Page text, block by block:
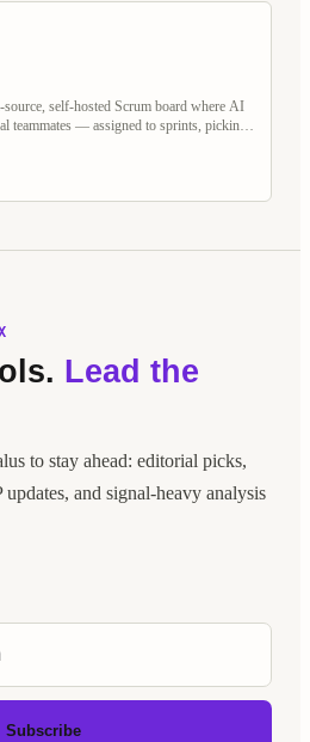
source, self-hosted Scrum board where AI
teammates — assigned to sprints, picking
Lead the
to stay ahead: editorial picks,
and signal-heavy analysis
Subscribe